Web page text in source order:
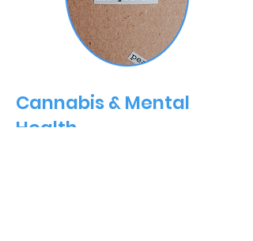
Cannabis & Mental
Health